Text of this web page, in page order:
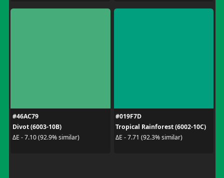
#46AC79
Divot (6003-10B)
ΔE - 7.10 (92.9% similar)
#019F7D
Tropical Rainforest (6002-10C)
ΔE - 7.71 (92.3% similar)